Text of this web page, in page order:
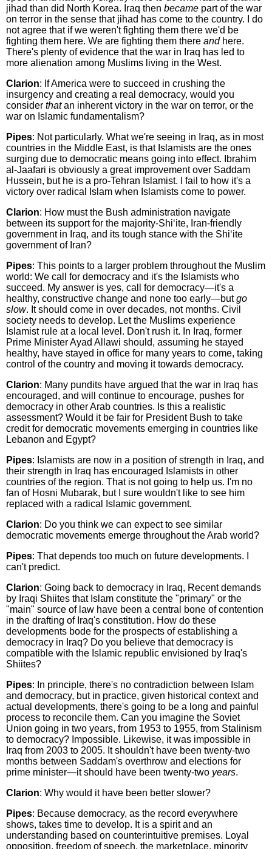
jihad than did North Korea. Iraq then became part of the war
on terror in the sense that jihad has come to the country. I do
not agree that if we weren't fighting them there we'd be
fighting them here. We are fighting them there andhere.
There's plenty of evidence that the war in Iraq has led to
more alienation among Muslims living in the West.
Clarion: If America were to succeed in crushing the
insurgency and creating a real democracy, would you
consider thatan inherent victory in the war on terror, or the
war on Islamic fundamentalism?
Pipes: Not particularly. What we're seeing in Iraq, as in most
countries in the Middle East, is that Islamists are the ones
surging due to democratic means going into effect. Ibrahim
al-Jaafari is obviously a great improvement over Saddam
Hussein, but he is a pro-Tehran Islamist. I fail to how it's a
victory over radical Islam when Islamists come to power.
Clarion: How must the Bush administration navigate
between its support for the majority-Shi‘ite, Iran-friendly
government in Iraq, and its tough stance with the Shi‘ite
government of Iran?
Pipes: This points to a larger problem throughout the Muslim
world: We call for democracy and it's the Islamists who
succeed. My answer is yes, call for democracy—it's a
healthy, constructive change and none too early—butgo
slow. It should come in over decades, not months. Civil
society needs to develop. Let the Muslims experience
Islamist rule at a local level. Don't rush it. In Iraq, former
Prime Minister Ayad Allawi should, assuming he stayed
healthy, have stayed in office for many years to come, taking
control of the country and moving it towards democracy.
Clarion: Many pundits have argued that the war in Iraq has
encouraged, and will continue to encourage, pushes for
democracy in other Arab countries. Is this a realistic
assessment? Would it be fair for President Bush to take
credit for democratic movements emerging in countries like
Lebanon and Egypt?
Pipes: Islamists are now in a position of strength in Iraq, and
their strength in Iraq has encouraged Islamists in other
countries of the region. That is not going to help us. I'm no
fan of Hosni Mubarak, but I sure wouldn't like to see him
replaced with a radical Islamic government.
Clarion: Do you think we can expect to see similar
democratic movements emerge throughout the Arab world?
Pipes: That depends too much on future developments. I
can't predict.
Clarion: Going back to democracy in Iraq, Recent demands
by Iraqi Shiites that Islam constitute the "primary" or the
"main" source of law have been a central bone of contention
in the drafting of Iraq's constitution. How do these
developments bode for the prospects of establishing a
democracy in Iraq? Do you believe that democracy is
compatible with the Islamic republic envisioned by Iraq's
Shiites?
Pipes: In principle, there's no contradiction between Islam
and democracy, but in practice, given historical context and
actual developments, there's going to be a long and painful
process to reconcile them. Can you imagine the Soviet
Union going in two years, from 1953 to 1955, from Stalinism
to democracy? Impossible. Likewise, it was impossible in
Iraq from 2003 to 2005. It shouldn't have been twenty-two
months between Saddam's overthrow and elections for
prime minister—it should have been twenty-two years.
Clarion: Why would it have been better slower?
Pipes: Because democracy, as the record everywhere
shows, takes time to develop. It is a spirit and an
understanding based on counterintuitive premises. Loyal
opposition, freedom of speech, the marketplace, minority